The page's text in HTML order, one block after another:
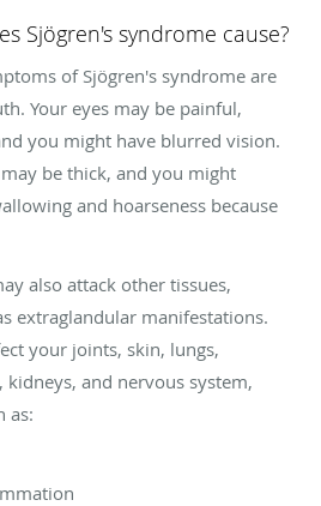
Sjögren's syndrome cause?
of Sjögren's syndrome are
Your eyes may be painful,
you might have blurred vision.
be thick, and you might
and hoarseness because
also attack other tissues,
extraglandular manifestations.
your joints, skin, lungs,
and nervous system,
as: